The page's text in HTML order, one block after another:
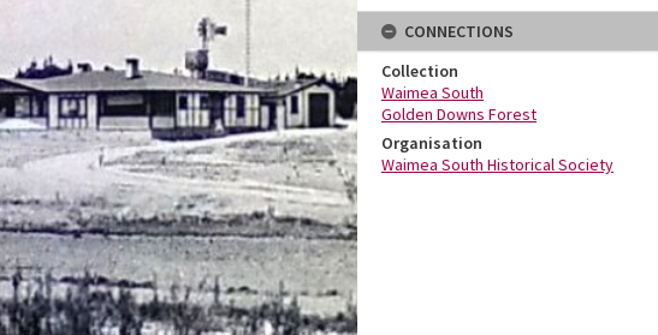
CONNECTIONS
Collection
Waimea South
Golden Downs Forest
Organisation
Waimea South Historical Society